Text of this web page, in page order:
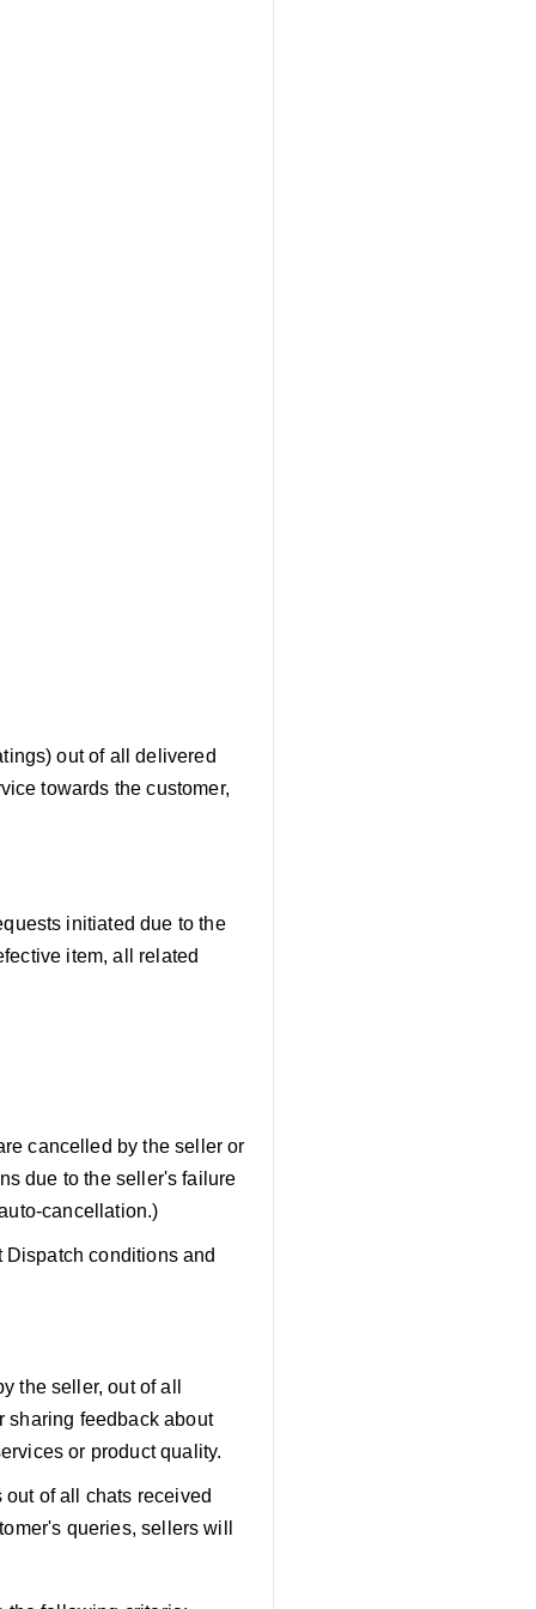
out of all delivered
towards the customer,
initiated due to the
item, all related
cancelled by the seller or
due to the seller's failure
cancellation.)
conditions and
the seller, out of all
sharing feedback about
or product quality.
of all chats received
queries, sellers will